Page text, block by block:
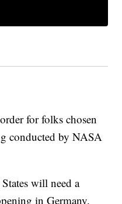
for folks chosen
conducted by NASA
will need a
in Germany.